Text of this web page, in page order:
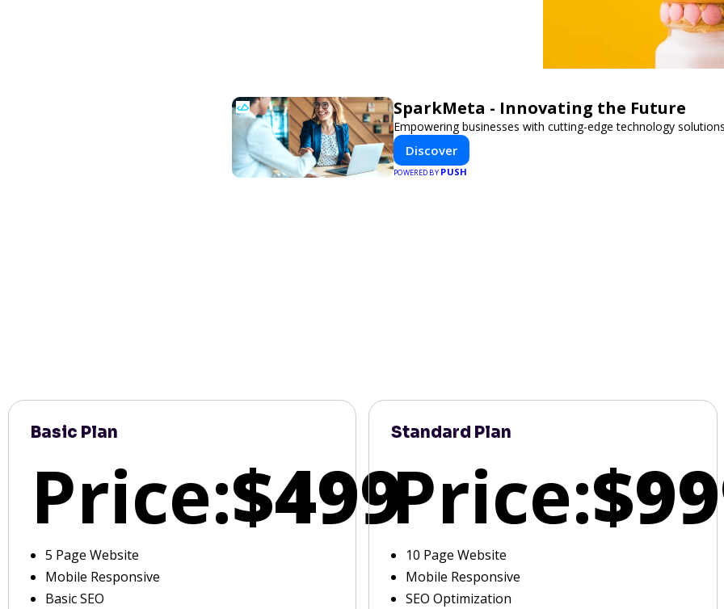
SparkMeta - Innovating the Future
Empowering businesses with cutting-edge technology
Discover
POWERED BY PUSH
Basic Plan
Price:$499
5 Page Website
Mobile Responsive
Basic SEO
Standard Plan
Price:
10 Page Website
Mobile Responsive
SEO Optimization